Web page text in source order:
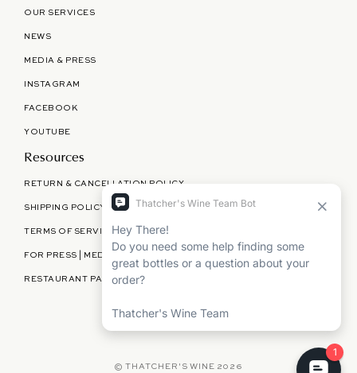
OUR SERVICES
NEWS
MEDIA & PRESS
INSTAGRAM
FACEBOOK
YOUTUBE
Resources
RETURN & CANCELLATION POLICY
SHIPPING POLICY
TERMS OF SERVICE
FOR PRESS | MEDIA | PARTNERSHIPS
RESTAURANT PARTNERSHIPS
©THATCHER'S WINE 2026